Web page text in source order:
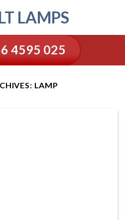
4595 025
LAMP